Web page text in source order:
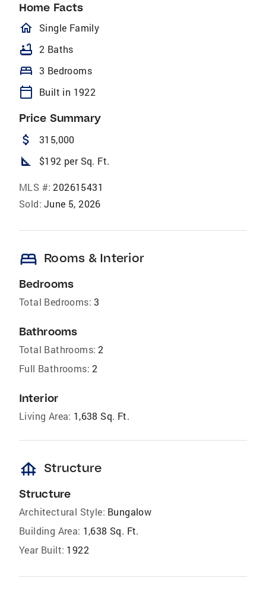
Home Facts
homeOutlined
Single Family
bathtub 2 Baths
bed 3 Bedrooms
calendar_today Built in 1922
Price Summary
attach_money 315,000
square_foot $192 per Sq. Ft.
MLS #: 202615431
Sold: June 5, 2026
bed Rooms & Interior
Bedrooms
Total Bedrooms: 3
Bathrooms
Total Bathrooms: 2
Full Bathrooms: 2
Interior
Living Area: 1,638 Sq. Ft.
foundation Structure
Structure
Architectural Style: Bungalow
Building Area: 1,638 Sq. Ft.
Year Built: 1922